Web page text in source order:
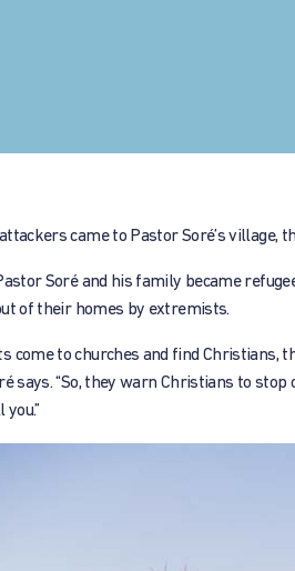
came to Pastor Soré’s village,
Soré and his family became
of their homes by extremists.
come to churches and find Christians,
says. “So, they warn Christians to